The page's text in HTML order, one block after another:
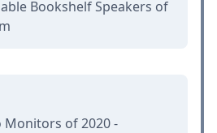
Bookshelf Speakers of
Monitors of 2020 -